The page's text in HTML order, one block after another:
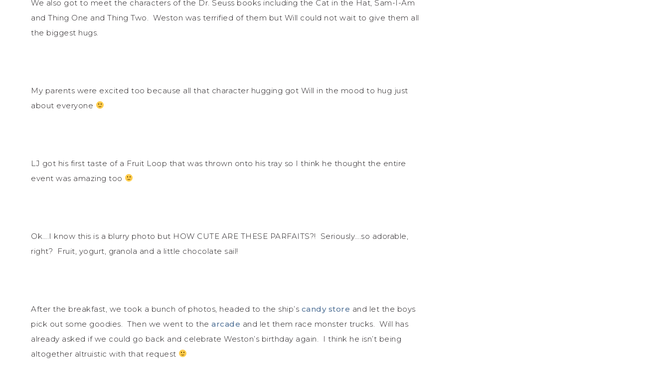
We also got to meet the characters of the Dr. Seuss books including the Cat in the Hat, Sam-I-Am
and Thing One and Thing Two. Weston was terrified of them but Will could not wait to give them all
the biggest hugs.
My parents were excited too because all that character hugging got Will in the mood to hug just
about everyone
LJ got his first taste of a Fruit Loop that was thrown onto his tray so I think he thought the entire
event was amazing too
Ok….I know this is a blurry photo but HOW CUTE ARE THESE PARFAITS?! Seriously….so adorable,
right? Fruit, yogurt, granola and a little chocolate sail!
After the breakfast, we took a bunch of photos, headed to the ship’s candy store and let the boys
pick out some goodies. Then we went to the arcade and let them race monster trucks. Will has
already asked if we could go back and celebrate Weston’s birthday again. I think he isn’t being
altogether altruistic with that request